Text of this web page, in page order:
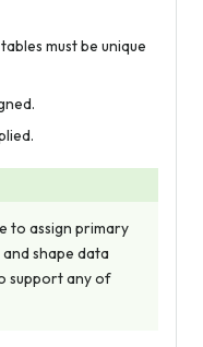
must be unique
to assign primary
shape data
support any of